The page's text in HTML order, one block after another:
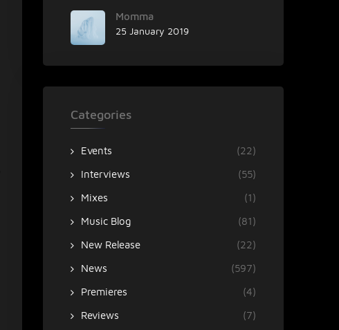
Momma
25 January 2019
Categories
Events
(22)
Interviews
(55)
Mixes
(1)
Music Blog
(81)
New Release
(22)
News
(597)
Premieres
(4)
Reviews
(7)